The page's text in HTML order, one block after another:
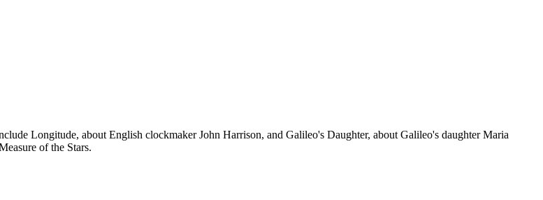
Longitude, about English clockmaker John Harrison, and Galileo's Daughter, about Galileo's daughter Maria
of the Stars.